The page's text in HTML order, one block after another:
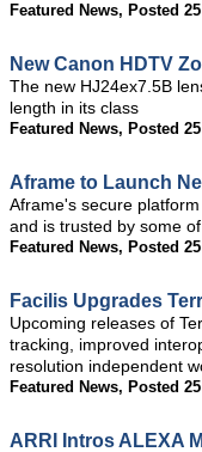
Featured News, Posted
New Canon HDTV
The new HJ24ex7.5B
length in its class
Featured News, Posted
Aframe to Launch
Aframe's secure
and is trusted by some
Featured News, Posted
Facilis Upgrades
Upcoming releases of
tracking, improved
resolution independent
Featured News, Posted
ARRI Intros ALEXA